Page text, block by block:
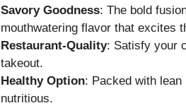
Savory Goodness: The bold
mouthwatering flavor that excites
Restaurant-Quality: Satisfy your
takeout.
Healthy Option: Packed with
nutritious.